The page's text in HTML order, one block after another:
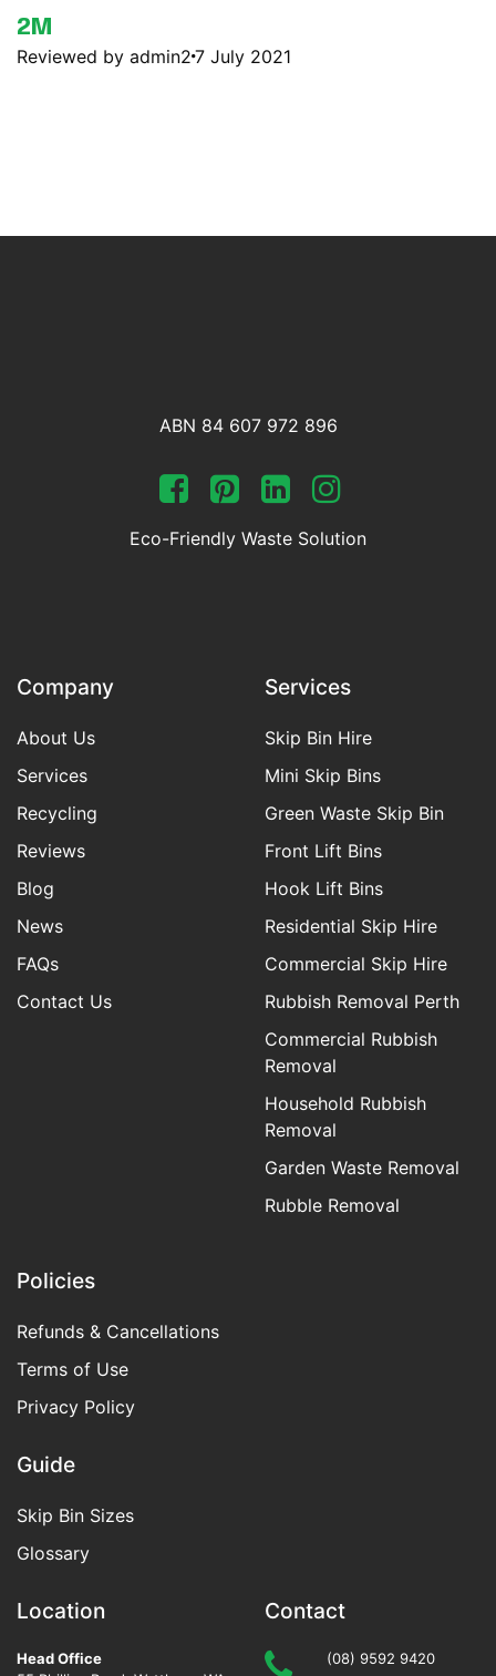
2M
Reviewed by admin2 7 July 2021
ABN 84 607 972 896
Eco-Friendly Waste Solution
Company
About Us
Services
Recycling
Reviews
Blog
News
FAQs
Contact Us
Services
Skip Bin Hire
Mini Skip Bins
Green Waste Skip Bin
Front Lift Bins
Hook Lift Bins
Residential Skip Hire
Commercial Skip Hire
Rubbish Removal Perth
Commercial Rubbish
Removal
Household Rubbish
Removal
Garden Waste Removal
Rubble Removal
Policies
Refunds & Cancellations
Terms of Use
Privacy Policy
Guide
Skip Bin Sizes
Glossary
Location
Head Office
Contact
(08) 9592 9420